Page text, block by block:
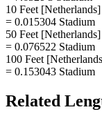
10 Feet [Netherlands]
= 0.015304 Stadium
50 Feet [Netherlands]
= 0.076522 Stadium
100 Feet
= 0.153043 Stadium
Related